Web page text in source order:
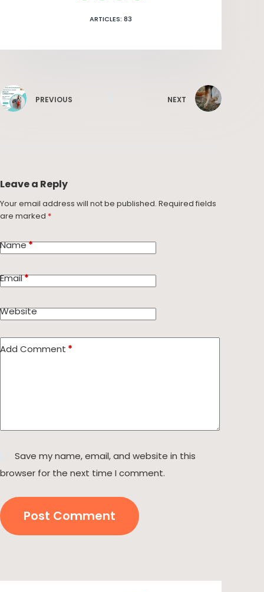
ARTICLES: 83
PREVIOUS NEXT
Leave a Reply
Your email address will not be published. Required fields
are marked *
Name*
Email*
Website
Add Comment *
Save my name, email, and website in this
browser for the next time I comment.
Post Comment